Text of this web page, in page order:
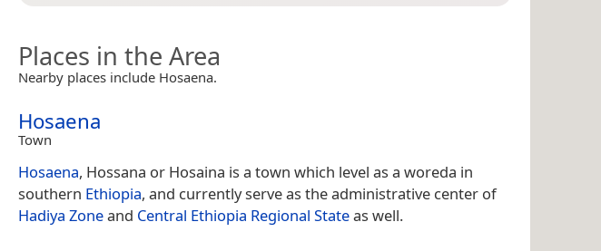
Places in the Area
Nearby places include Hosaena.
Hosaena
Town
Hosaena, Hossana or Hosaina is a town which level as a woreda in
southern Ethiopia, and currently serve as the administrative center of
Hadiya Zoneand Central Ethiopia Regional Stateas well.